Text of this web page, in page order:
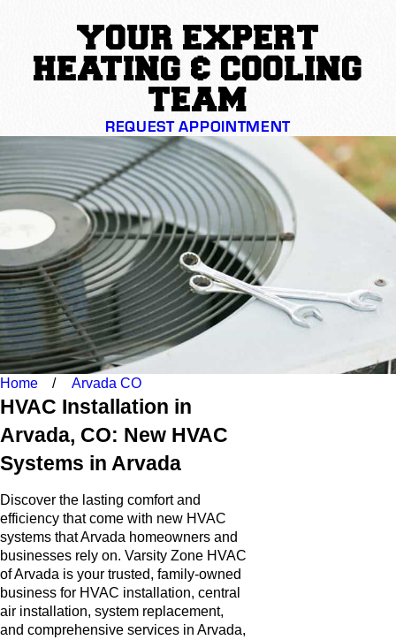
YOUR EXPERT
HEATING & COOLING
TEAM
REQUEST APPOINTMENT
Home Arvada CO
HVAC Installation in
Arvada, CO: New HVAC
Systems in Arvada
Discover the lasting comfort and
efficiency that come with new HVAC
systems that Arvada homeowners and
businesses rely on. Varsity Zone HVAC
of Arvada is your trusted, family-owned
business for HVAC installation, central
air installation, system replacement,
and comprehensive services in Arvada,